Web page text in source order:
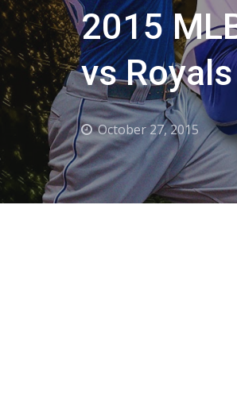
2015
vs Royals
October 27, 2015